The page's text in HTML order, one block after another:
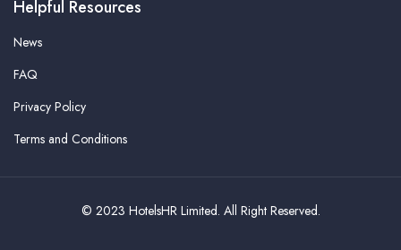
Helpful Resources
News
FAQ
Privacy Policy
Terms and Conditions
© 2023 HotelsHR Limited. All Right Reserved.